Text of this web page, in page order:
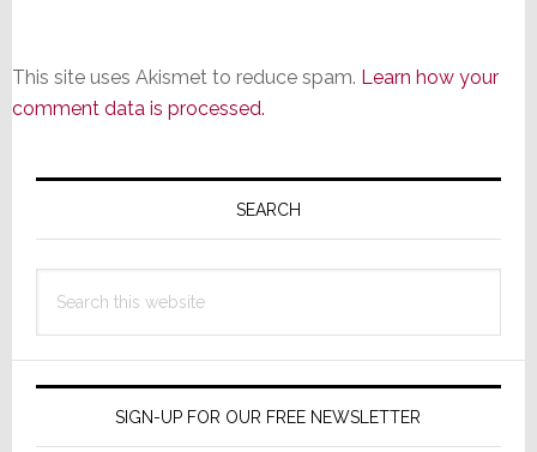
This site uses Akismet to reduce spam. Learn how your
comment data is processed.
Primary
SEARCH
this
SIGN-UP FOR OUR FREE NEWSLETTER